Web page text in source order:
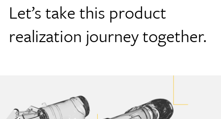
Let’s take this product
realization journey together.